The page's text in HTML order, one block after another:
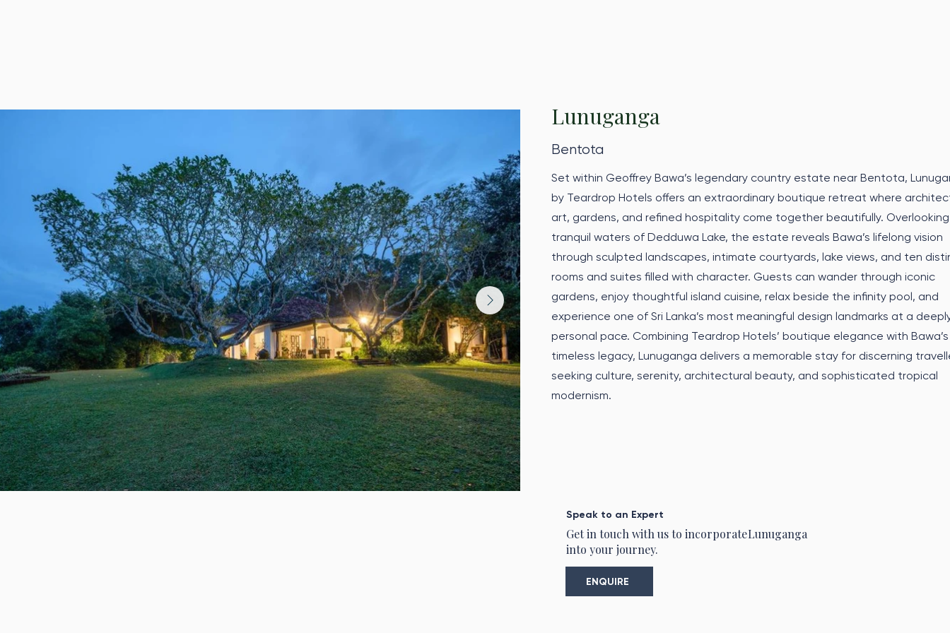
Lunuganga
Bentota
Set within Geoffrey Bawa’s legendary country estate near Bentota,
by Teardrop Hotels offers an extraordinary boutique retreat where
art, gardens, and refined hospitality come together beautifully.
tranquil waters of Dedduwa Lake, the estate reveals Bawa’s lifelong vision
through sculpted landscapes, intimate courtyards, lake views, and ten
rooms and suites filled with character. Guests can wander through iconic
gardens, enjoy thoughtful island cuisine, relax beside the infinity pool, and
experience one of Sri Lanka’s most meaningful design landmarks at a
personal pace. Combining Teardrop Hotels’ boutique elegance with Bawa’s
timeless legacy, Lunuganga delivers a memorable stay for discerning
seeking culture, serenity, architectural beauty, and sophisticated tropical
modernism.
Speak to an Expert
Get in touch with us to incorporateLunuganga
into your journey.
ENQUIRE